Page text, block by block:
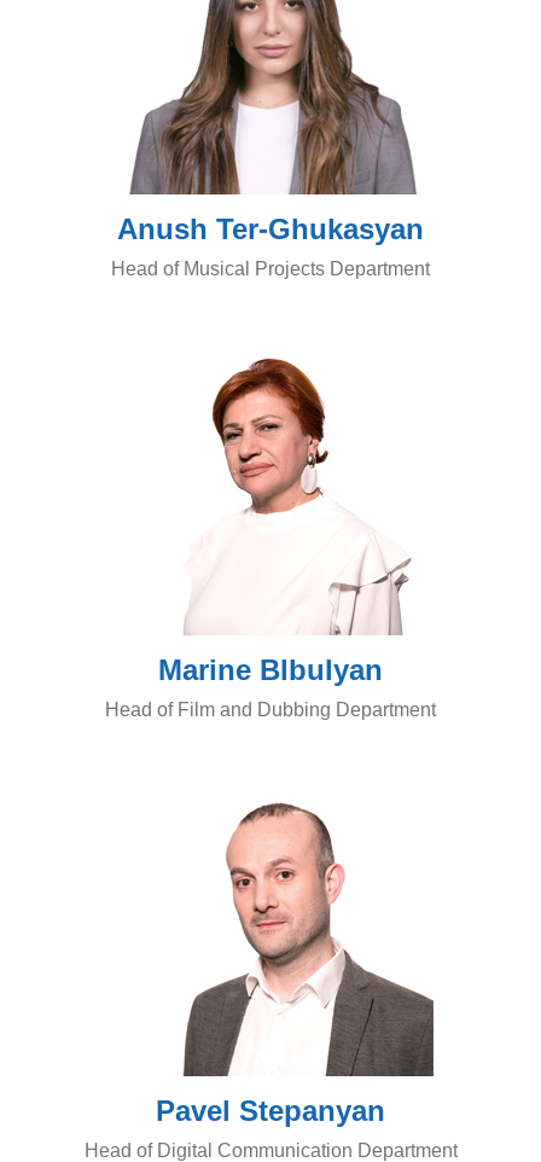
Anush Ter-Ghukasyan
Head of Musical Projects Department
Marine Blbulyan
Head of Film and Dubbing Department
Pavel Stepanyan
Head of Digital Communication Department